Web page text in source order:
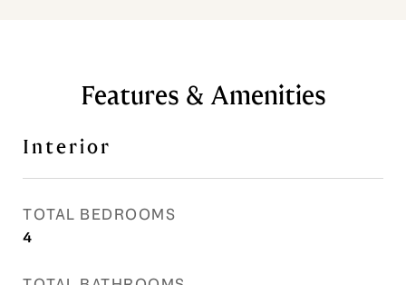
Features & Amenities
Interior
TOTAL BEDROOMS
4